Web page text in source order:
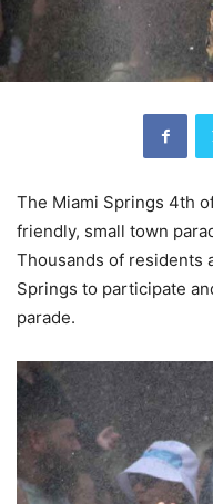
The Miami Springs 4th
friendly, small town
Thousands of residents
Springs to participate
parade.